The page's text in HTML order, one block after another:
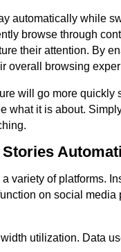
automatically while
browse through
their attention. By
overall browsing
will go more quickly
what it is about.
variety of platforms.
on social media
utilization. Data